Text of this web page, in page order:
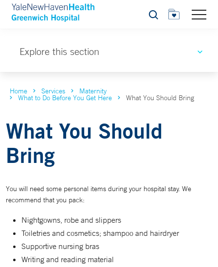
Search
Explore this section
Home Services Maternity
What to Do Before You Get Here What You Should Bring
What You Should
Bring
You will need some personal items during your hospital stay. We
recommend that you pack:
Nightgowns, robe and slippers
Toiletries and cosmetics; shampoo and hairdryer
Supportive nursing bras
Writing and reading material